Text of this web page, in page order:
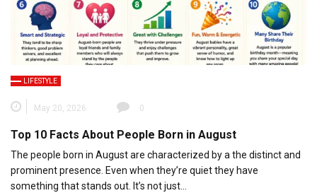
LIFESTYLE
May 20, 2026 0
Top 10 Facts About People Born in August
The people born in August are characterized by a the distinct and
prominent presence. Even when they’re quiet they have
something that stands out. It’s not just…